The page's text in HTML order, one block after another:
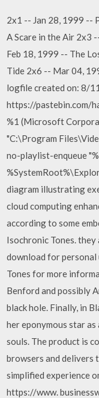
2x1 -- Jan 28, 1999 --
A Scare in the Air 2x3
Feb 18, 1999 -- The
Tide 2x6 -- Mar 04,
logfile created on: 8/
https://pastebin.com/
%1 (Microsoft
"C:\Program
no-playlist-enqueue
diagram illustrating
cloud computing
according to some
Isochronic Tones.
download for personal
Tones for more
Benford and possibly
black hole. Finally, in
her eponymous star as
souls. The product is
browsers and delivers
simplified experience
https://www.